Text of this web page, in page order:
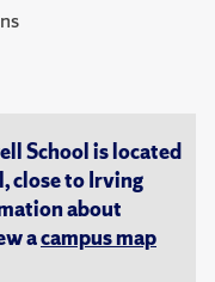
School is located
close to Irving
about
acampus map